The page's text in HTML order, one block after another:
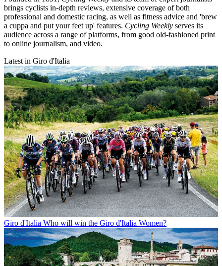
brings cyclists in-depth reviews, extensive coverage of both
professional and domestic racing, as well as fitness advice and 'brew
a cuppa and put your feet up' features. Cycling Weekly serves its
audience across a range of platforms, from good old-fashioned print
to online journalism, and video.
Latest in Giro d'Italia
Giro d'Italia Who will win the Giro d'Italia Women?